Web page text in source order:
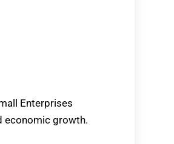
Enterprises
economic growth.